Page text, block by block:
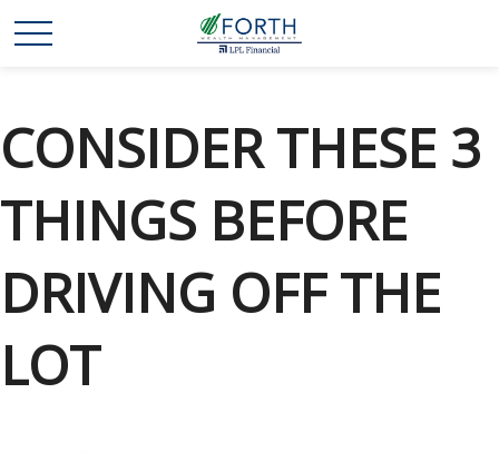
CONSIDER THESE 3
THINGS BEFORE
DRIVING OFF THE
LOT